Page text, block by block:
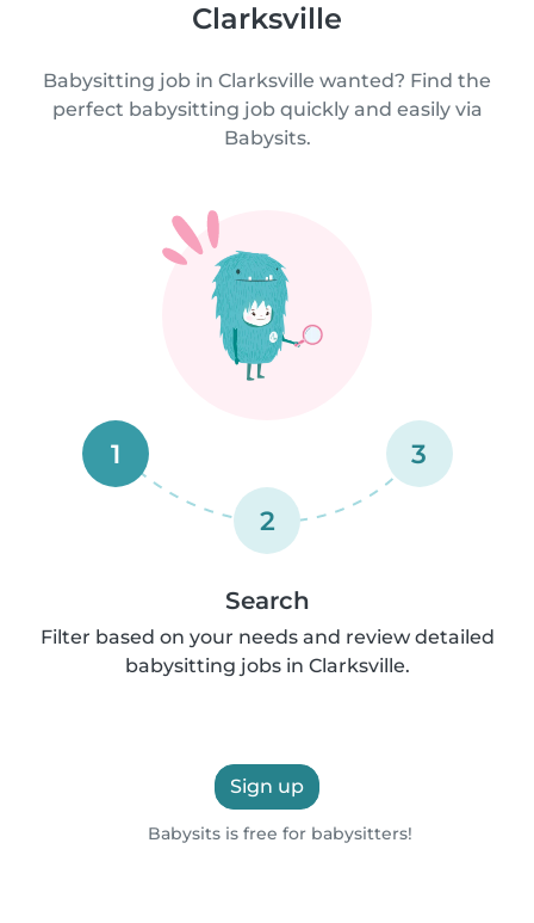
Clarksville
Babysitting job in Clarksville wanted? Find the
perfect babysitting job quickly and easily via
Babysits.
1
2
3
Search
Filter based on your needs and review detailed
babysitting jobs in Clarksville.
Sign up
Babysits is free for babysitters!